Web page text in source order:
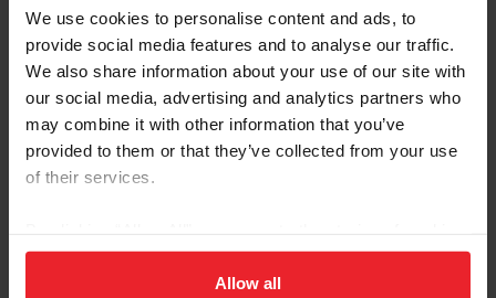
We use cookies to personalise content and ads, to
provide social media features and to analyse our traffic.
We also share information about your use of our site with
our social media, advertising and analytics partners who
may combine it with other information that you’ve
provided to them or that they’ve collected from your use
of their services.
on your device to enhance site navigation, to analyze site
usage, and improve member experience. Click
Allow all
Please provide your username or USEF ID